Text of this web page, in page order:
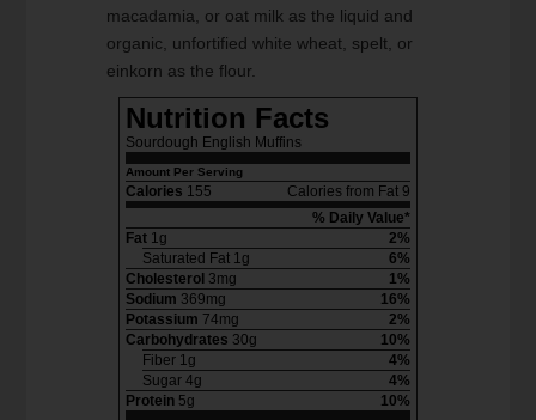
macadamia, or oat milk as the liquid and
organic, unfortified white wheat, spelt, or
einkorn as the flour.
Nutrition Facts
Sourdough English Muffins
Amount Per Serving
Calories 155
Calories from Fat 9
% Daily Value*
Fat 1g
2%
Saturated Fat 1g
6%
Cholesterol 3mg
1%
Sodium 369mg
16%
Potassium 74mg
2%
Carbohydrates 30g
10%
Fiber 1g
4%
Sugar 4g
4%
Protein 5g
10%